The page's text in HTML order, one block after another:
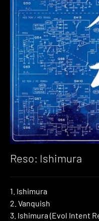
Reso: Ishimura
1. Ishimura
2. Vanquish
3. Ishimura (Evol Intent